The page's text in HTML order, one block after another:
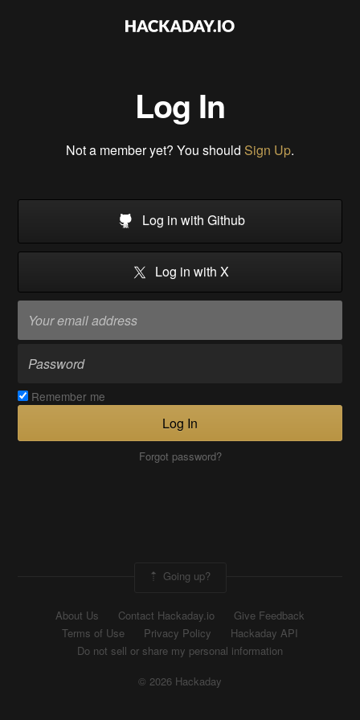
Log In
Not a member yet? You should Sign Up.
Log in with Github
Log in with X
Remember me
Log In
Forgot password?
Going up?
About Us Contact Hackaday.io
Give Feedback
Terms of Use
Privacy Policy
Hackaday API
Do not sell or share my personal information
© 2026 Hackaday